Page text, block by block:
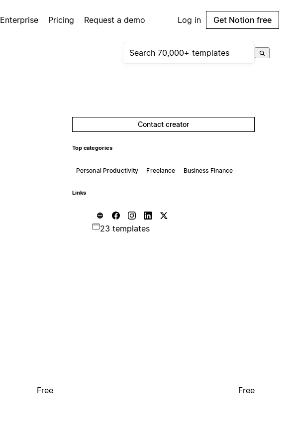
Enterprise Pricing Request a demo Log in Get Notion free
Contact creator
Top categories
Personal Productivity Freelance Business Finance
Links
23 templates
Free Free